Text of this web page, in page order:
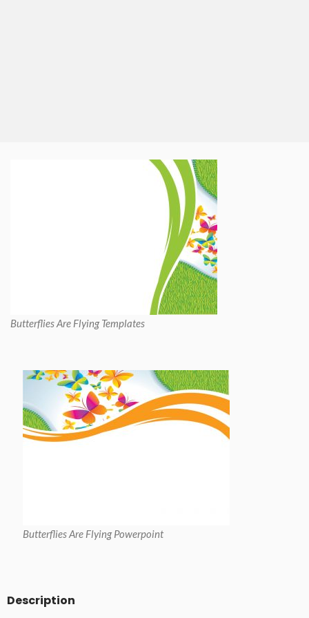
Butterflies Are Flying Templates
Butterflies Are Flying Powerpoint
Description